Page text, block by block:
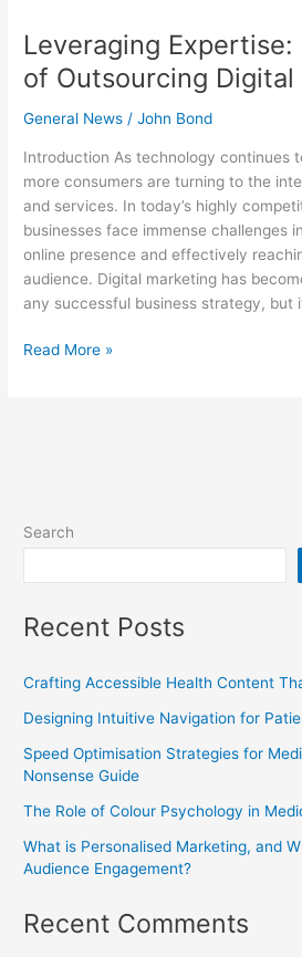
Leveraging
of Outsourcing Digital
General News /John Bond
Introduction As technology continues
more consumers are turning to the
and services. In today’s highly
businesses face immense challenges
online presence and effectively
audience. Digital marketing has
any successful business strategy, but
Read More »
Search
Recent Posts
Crafting Accessible Health Content
Designing Intuitive Navigation for
Speed Optimisation Strategies for
Nonsense Guide
The Role of Colour Psychology in
What is Personalised Marketing, and
Audience Engagement?
Recent Comments